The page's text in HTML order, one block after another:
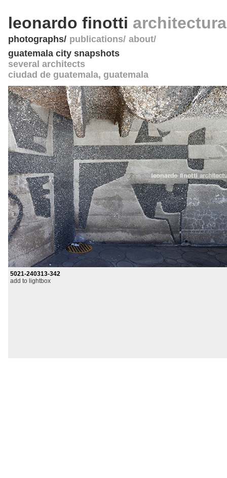
leonardo finotti
photographs publications about
guatemala city snapshots
several architects
ciudad de guatemala, guatemala
5021-240313-342
add to lightbox